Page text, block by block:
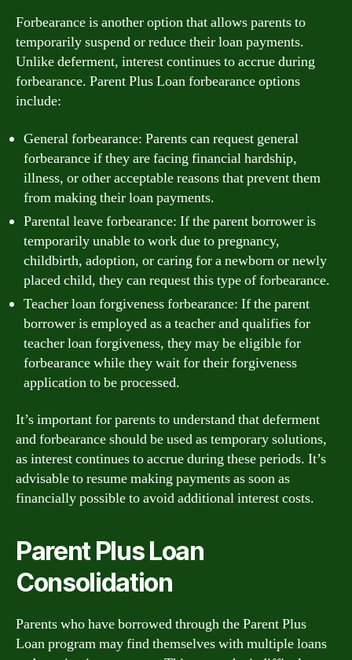
Forbearance is another option that allows parents to
temporarily suspend or reduce their loan payments.
Unlike deferment, interest continues to accrue during
forbearance. Parent Plus Loan forbearance options
include:
General forbearance: Parents can request general
forbearance if they are facing financial hardship,
illness, or other acceptable reasons that prevent them
from making their loan payments.
Parental leave forbearance: If the parent borrower is
temporarily unable to work due to pregnancy,
childbirth, adoption, or caring for a newborn or newly
placed child, they can request this type of forbearance.
Teacher loan forgiveness forbearance: If the parent
borrower is employed as a teacher and qualifies for
teacher loan forgiveness, they may be eligible for
forbearance while they wait for their forgiveness
application to be processed.
It’s important for parents to understand that deferment
and forbearance should be used as temporary solutions,
as interest continues to accrue during these periods. It’s
advisable to resume making payments as soon as
financially possible to avoid additional interest costs.
Parent Plus Loan
Consolidation
Parents who have borrowed through the Parent Plus
Loan program may find themselves with multiple loans